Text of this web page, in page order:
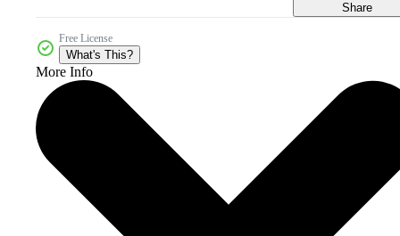
Share
Free License
What's This?
More Info